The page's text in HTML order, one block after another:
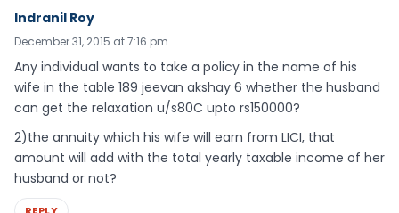
Indranil Roy
December 31, 2015 at 7:16 pm
Any individual wants to take a policy in the name of his
wife in the table 189 jeevan akshay 6 whether the husband
can get the relaxation u/s80C upto rs150000?
2)the annuity which his wife will earn from LICI, that
amount will add with the total yearly taxable income of her
husband or not?
REPLY